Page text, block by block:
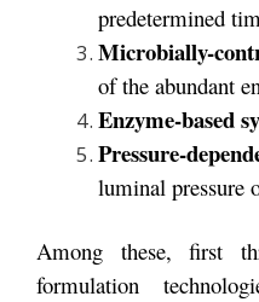
predetermined
Microbially-
of the abundant
Enzyme-based
Pressure-
luminal pressure
Among these, first
formulation